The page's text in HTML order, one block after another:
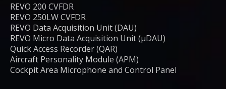
REVO 200 CVFDR
REVO 250LW CVFDR
REVO Data Acquisition Unit (DAU)
REVO Micro Data Acquisition Unit (μDAU)
Quick Access Recorder (QAR)
Aircraft Personality Module (APM)
Cockpit Area Microphone and Control Panel